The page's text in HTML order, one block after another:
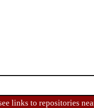
links to repositories